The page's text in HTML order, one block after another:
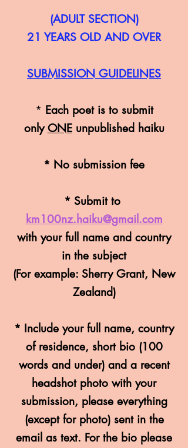
(ADULT SECTION)
21 YEARS OLD AND OVER
SUBMISSION GUIDELINES
* Each poet is to submit
onlyONEunpublished haiku
* No submission fee
* Submit to
km100nz.haiku@gmail.com
with your full name and country
in the subject
(For example: Sherry Grant, New
Zealand)
* Include your full name, country
of residence, short bio (100
words and under) and a recent
headshot photo with your
submission, please everything
(except for photo) sent in the
email as text. For the bio please